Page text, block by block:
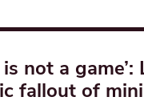
is not a
fallout of